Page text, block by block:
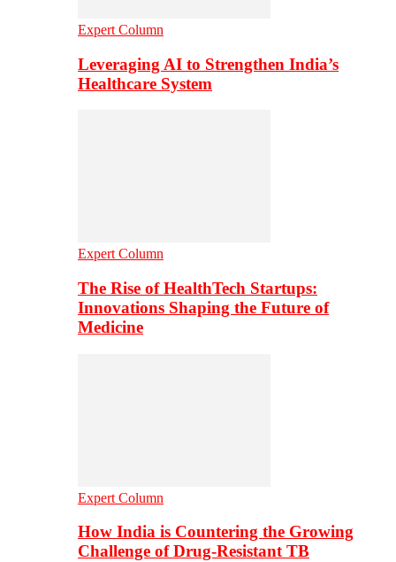
Expert Column
Leveraging AI to Strengthen India’s
Healthcare System
Expert Column
The Rise of HealthTech Startups:
Innovations Shaping the Future of
Medicine
Expert Column
How India is Countering the Growing
Challenge of Drug-Resistant TB